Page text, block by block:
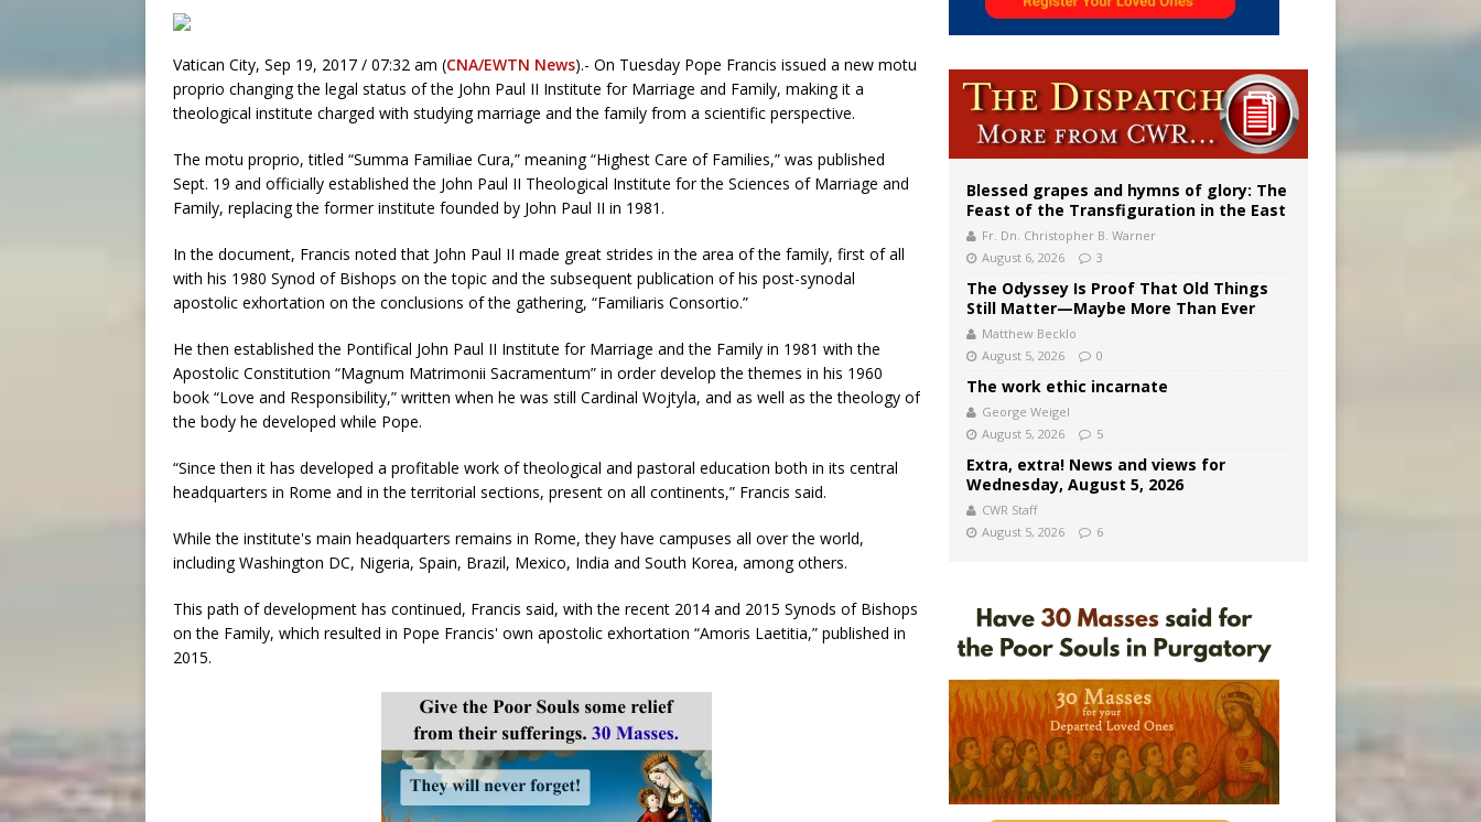
Vatican City, Sep 19, 2017 / 07:32 am (CNA/EWTN News).- On Tuesday Pope Francis issued a new motu
proprio changing the legal status of the John Paul II Institute for Marriage and Family, making it a
theological institute charged with studying marriage and the family from a scientific perspective.
The motu proprio, titled “Summa Familiae Cura,” meaning “Highest Care of Families,” was published
Sept. 19 and officially established the John Paul II Theological Institute for the Sciences of Marriage and
Family, replacing the former institute founded by John Paul II in 1981.
In the document, Francis noted that John Paul II made great strides in the area of the family, first of all
with his 1980 Synod of Bishops on the topic and the subsequent publication of his post-synodal
apostolic exhortation on the conclusions of the gathering, “Familiaris Consortio.”
He then established the Pontifical John Paul II Institute for Marriage and the Family in 1981 with the
Apostolic Constitution “Magnum Matrimonii Sacramentum” in order develop the themes in his 1960
book “Love and Responsibility,” written when he was still Cardinal Wojtyla, and as well as the theology of
the body he developed while Pope.
“Since then it has developed a profitable work of theological and pastoral education both in its central
headquarters in Rome and in the territorial sections, present on all continents,” Francis said.
While the institute's main headquarters remains in Rome, they have campuses all over the world,
including Washington DC, Nigeria, Spain, Brazil, Mexico, India and South Korea, among others.
This path of development has continued, Francis said, with the recent 2014 and 2015 Synods of Bishops
on the Family, which resulted in Pope Francis' own apostolic exhortation “Amoris Laetitia,” published in
2015.
Blessed grapes and hymns of glory: The
Feast of the Transfiguration in the East
Fr. Dn. Christopher B. Warner
August 6, 2026
3
The Odyssey Is Proof That Old Things
Still Matter—Maybe More Than Ever
Matthew Becklo
August 5, 2026
0
The work ethic incarnate
George Weigel
August 5, 2026
5
Extra, extra! News and views for
Wednesday, August 5, 2026
CWR Staff
August 5, 2026
6